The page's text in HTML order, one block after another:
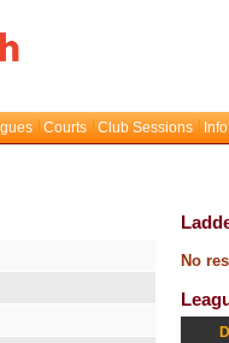
Courts Club Sessions Info
No